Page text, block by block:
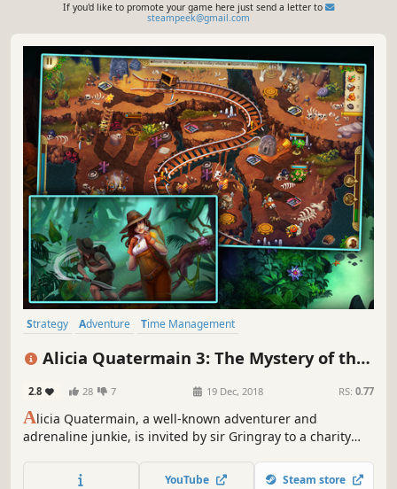
If you'd like to promote your game here just send a letter to
steampeek@gmail.com
Strategy Adventure
Time Management
Resource Management
Casual Puzzle
Female Protagonist
Alicia Quatermain 3: The Mystery of the
2.8 28 7 19 Dec, 2018 RS: 0.77
Alicia Quatermain, a well-known adventurer and
adrenaline junkie, is invited by sir Gringray to a charity
YouTube Steam store